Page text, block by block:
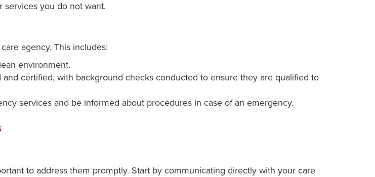
services you do not want.
agency. This includes:
environment.
certified, with background checks conducted to ensure they are qualified to
services and be informed about procedures in case of an emergency.
to address them promptly. Start by communicating directly with your care